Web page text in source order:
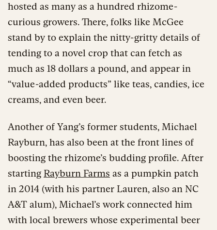
hosted as many as a hundred rhizome-
curious growers. There, folks like McGee
stand by to explain the nitty-gritty details of
tending to a novel crop that can fetch as
much as 18 dollars a pound, and appear in
“value-added products” like teas, candies, ice
creams, and even beer.
Another of Yang’s former students, Michael
Rayburn, has also been at the front lines of
boosting the rhizome’s budding profile. After
starting Rayburn Farms as a pumpkin patch
in 2014 (with his partner Lauren, also an NC
A&T alum), Michael’s work connected him
with local brewers whose experimental beer